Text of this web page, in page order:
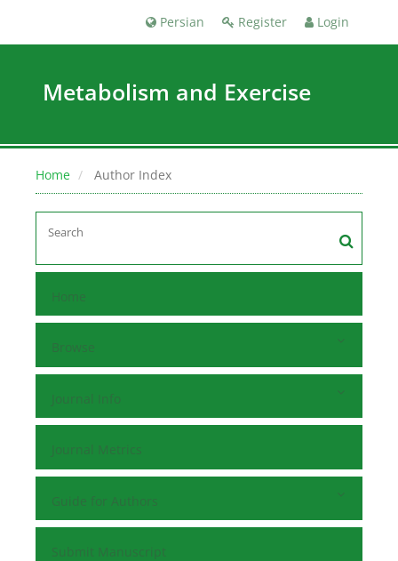
Register Login
Persian
Metabolism and Exercise
Home Author Index
Home
Browse
Journal Info
Journal Metrics
Guide for Authors
Submit Manuscript